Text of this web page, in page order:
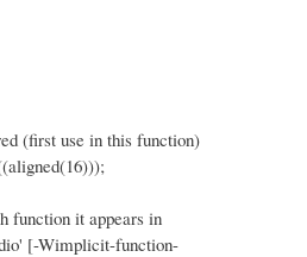
(first use in this function)
function it appears in
[-Wimplicit-function-